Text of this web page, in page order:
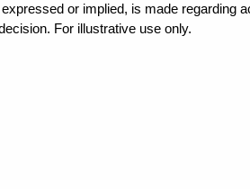
or implied, is made
For illustrative use only.